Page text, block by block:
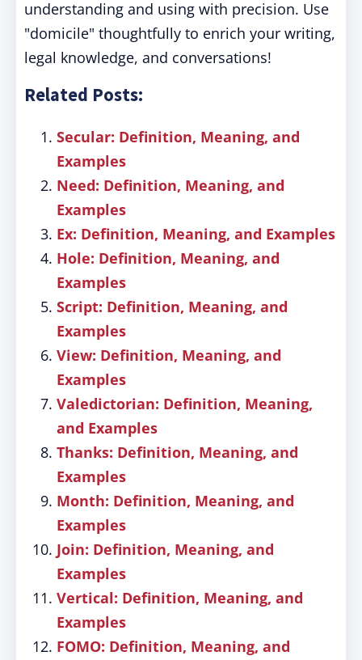
understanding and using with precision. Use
"domicile" thoughtfully to enrich your writing,
legal knowledge, and conversations!
Related Posts:
Secular: Definition, Meaning, and
Examples
Need: Definition, Meaning, and
Examples
Ex: Definition, Meaning, and Examples
Hole: Definition, Meaning, and
Examples
Script: Definition, Meaning, and
Examples
View: Definition, Meaning, and
Examples
Valedictorian: Definition, Meaning,
and Examples
Thanks: Definition, Meaning, and
Examples
Month: Definition, Meaning, and
Examples
Join: Definition, Meaning, and
Examples
Vertical: Definition, Meaning, and
Examples
FOMO: Definition, Meaning, and